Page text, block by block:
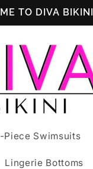
TO DIVA BIKINI
Piece Swimsuits
Lingerie Bottoms